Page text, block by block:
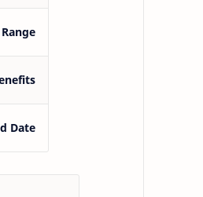
Date